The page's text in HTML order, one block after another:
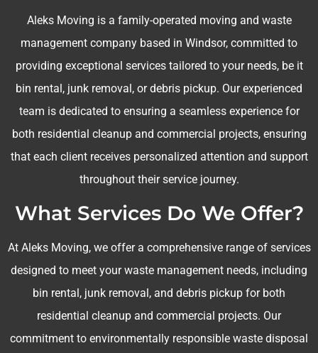
Aleks Moving is a family-operated moving and waste
management company based in Windsor, committed to
providing exceptional services tailored to your needs, be it
bin rental, junk removal, or debris pickup. Our experienced
team is dedicated to ensuring a seamless experience for
both residential cleanup and commercial projects, ensuring
that each client receives personalized attention and support
throughout their service journey.
What Services Do We Offer?
At Aleks Moving, we offer a comprehensive range of services
designed to meet your waste management needs, including
bin rental, junk removal, and debris pickup for both
residential cleanup and commercial projects. Our
commitment to environmentally responsible waste disposal